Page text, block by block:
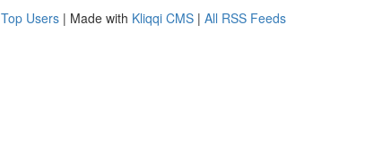
Top Users | Made with Kliqqi CMS | All RSS Feeds